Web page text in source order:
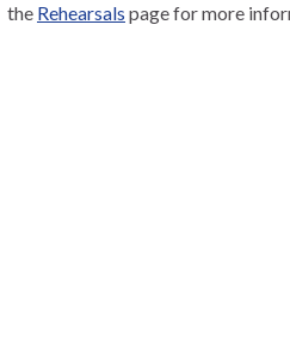
the Rehearsals page for more